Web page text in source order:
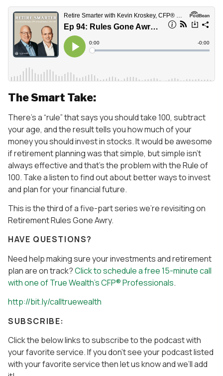
The Smart Take:
There’s a “rule” that says you should take 100, subtract
your age, and the result tells you how much of your
money you should invest in stocks. It would be awesome
if retirement planning was that simple, but simple isn’t
always effective and that’s the problem with the Rule of
100. Take a listen to find out about better ways to invest
and plan for your financial future.
This is the third of a five-part series we’re revisiting on
Retirement Rules Gone Awry.
HAVE QUESTIONS?
Need help making sure your investments and retirement
plan are on track?Click to schedule a free 15-minute call
with one of True Wealth’s CFP® Professionals.
http://bit.ly/calltruewealth
SUBSCRIBE:
Click the below links to subscribe to the podcast with
your favorite service. If you don’t see your podcast listed
with your favorite service then let us know and we’ll add